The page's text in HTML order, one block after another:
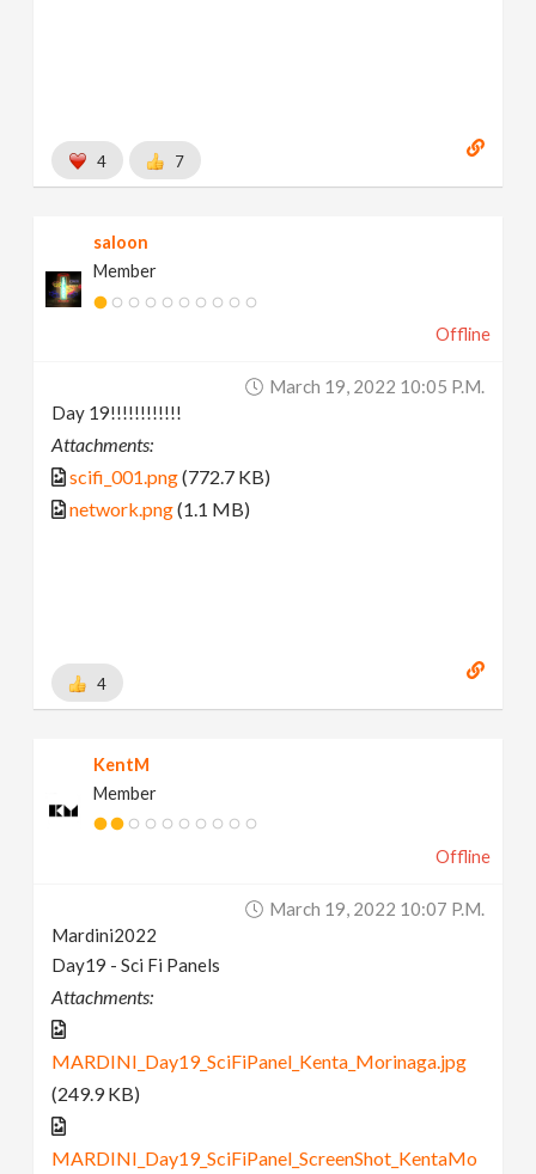
4 7
saloon
Member
Offline
March 19, 2022 10:05 P.m.
Day 19!!!!!!!!!!!!
Attachments:
scifi_001.png(772.7 KB)
network.png(1.1 MB)
4
KentM
Member
Offline
March 19, 2022 10:07 P.m.
Mardini2022
Day19 - Sci Fi Panels
Attachments:
MARDINI_Day19_SciFiPanel_Kenta_Morinaga.jpg
(249.9 KB)
MARDINI_Day19_SciFiPanel_ScreenShot_KentaMo